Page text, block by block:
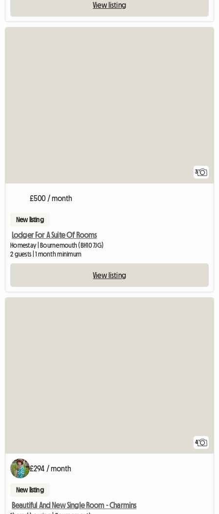
View listing
3
£500 / month
New listing
Lodger For A Suite Of Rooms
Homestay | Bournemouth (BH10 7JG)
2 guests | 1 month minimum
View listing
4
£294 / month
New listing
Beautiful And New Single Room - Charmins